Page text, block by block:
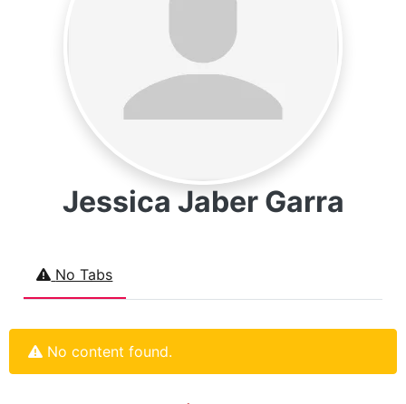
Jessica Jaber Garra
No Tabs
No content found.